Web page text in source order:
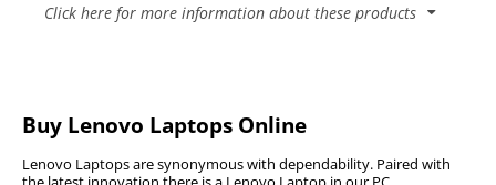
Click here for more information about these products
C Series
The Lenovo C Series allows the user to get the most
out of their technology with a singular device which
The Lenovo 11e Series is a tough midrange and
Buy Lenovo Laptops Online
Lenovo Laptops are synonymous with dependability. Paired with